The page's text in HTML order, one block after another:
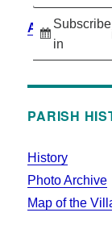
Subscribe
in
Accessibility
PARISH
History
Photo Archive
Map of the